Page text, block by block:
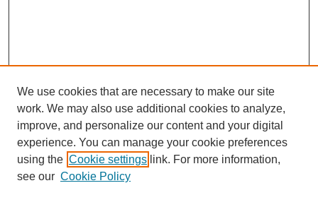
We use cookies that are necessary to make our site
work. We may also use additional cookies to analyze,
improve, and personalize our content and your digital
experience. You can manage your cookie preferences
using the Cookie settings link. For more information,
see our Cookie Policy